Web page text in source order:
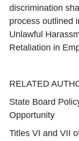
discrimination
process outlined
Unlawful
Retaliation in
RELATED
State Board
Opportunity
Titles VI and VII